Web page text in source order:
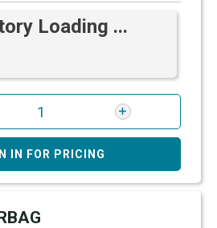
Loading ...
IN FOR PRICING